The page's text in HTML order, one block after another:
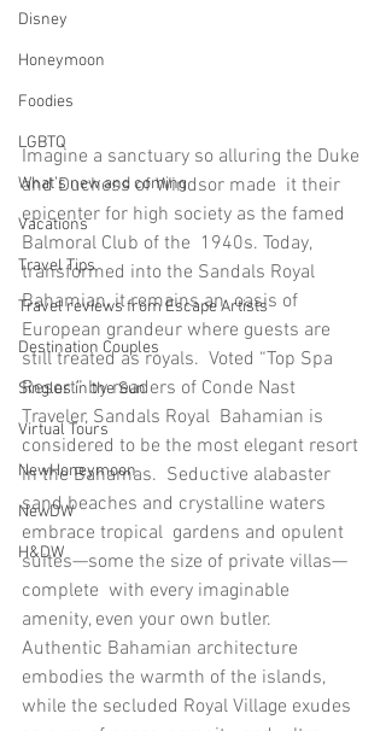
Disney
Honeymoon
Foodies
LGBTQ
What’s new and coming
Vacations
Travel Tips
Travel reviews from Escape Artists
Destination Couples
Singles in the Sun
Virtual Tours
NewHoneymoon
NewDW
H&DW
Imagine a sanctuary so alluring the Duke
and Duchess of Windsor made  it their
epicenter for high society as the famed
Balmoral Club of the  1940s. Today,
transformed into the Sandals Royal
Bahamian, it remains an  oasis of
European grandeur where guests are
still treated as royals.  Voted “Top Spa
Resort” by readers of Conde Nast
Traveler, Sandals Royal  Bahamian is
considered to be the most elegant resort
in the Bahamas.  Seductive alabaster
sand beaches and crystalline waters
embrace tropical  gardens and opulent
suites—some the size of private villas—
complete  with every imaginable
amenity, even your own butler.
Authentic Bahamian architecture
embodies the warmth of the islands,
while the secluded Royal Village exudes